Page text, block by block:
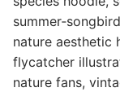
nature aesthetic
flycatcher
nature fans,